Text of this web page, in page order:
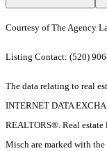
Courtesy of The Agency
Listing Contact: (520)
The data relating to real
INTERNET DATA
REALTORS®. Real
Misch are marked with